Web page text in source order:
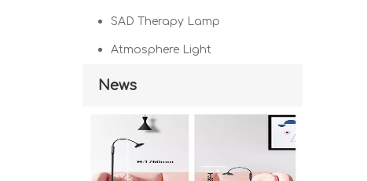
SAD Therapy Lamp
Atmosphere Light
News